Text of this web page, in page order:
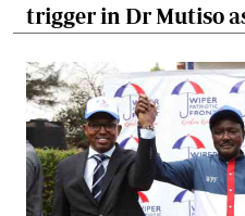
trigger in Dr Mutiso